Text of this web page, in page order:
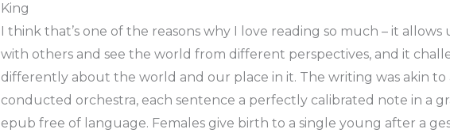
King
I think that’s one of the reasons why I love reading so much – it
with others and see the world from different perspectives, and it
differently about the world and our place in it. The writing was akin
conducted orchestra, each sentence a perfectly calibrated note in a
epub free of language. Females give birth to a single young after a